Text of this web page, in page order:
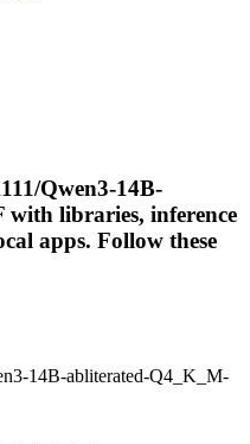
Qwen3-14B-
libraries, inference
apps. Follow these
14B-abliterated-Q4_K_M-